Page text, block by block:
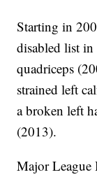
Starting in
disabled list in
quadriceps
strained left
a broken left
(2013).
Major League